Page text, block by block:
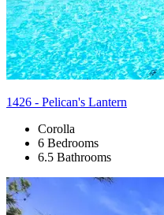
1426 - Pelican's Lantern
Corolla
6 Bedrooms
6.5 Bathrooms